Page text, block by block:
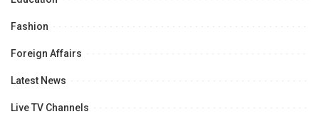
Fashion
Foreign Affairs
Latest News
Live TV Channels